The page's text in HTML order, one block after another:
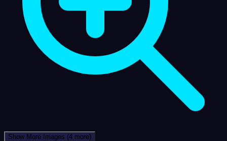
Show More Images (4 more)